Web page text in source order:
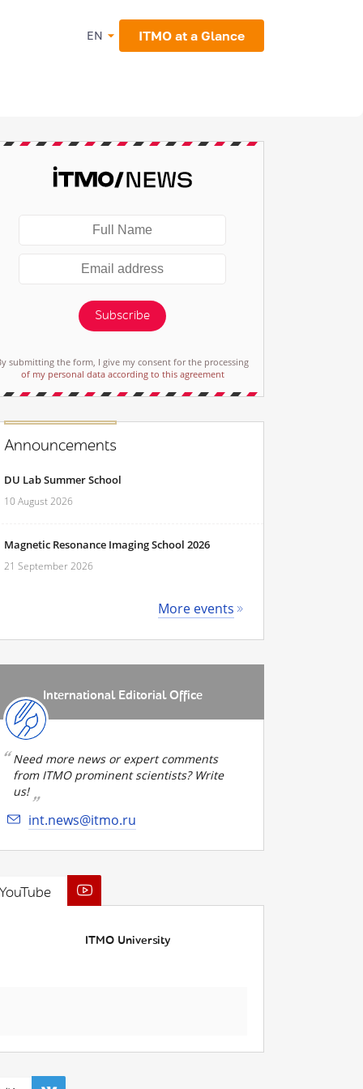
EN ITMO at a Glance
Subscribe
submitting the form, I give my consent for the processing
of my personal data according to this agreement
Announcements
DU Lab Summer School
10 August 2026
Magnetic Resonance Imaging School 2026
21 September 2026
More events
International Editorial Office
Need more news or expert comments
from ITMO prominent scientists? Write
us!
int.news@itmo.ru
ITMO University